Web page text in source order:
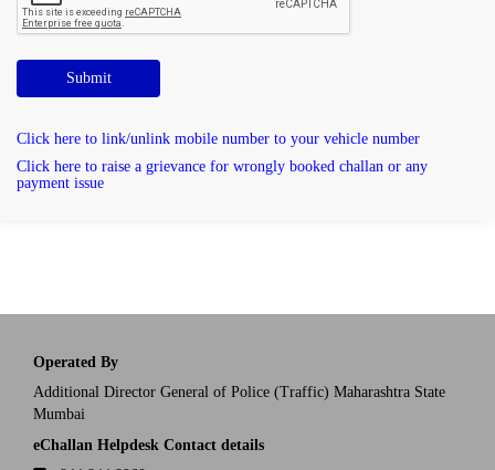
Submit
Click here to link/unlink mobile number to your vehicle number
Click here to raise a grievance for wrongly booked challan or any
payment issue
Operated By
Additional Director General of Police (Traffic) Maharashtra State
Mumbai
eChallan Helpdesk Contact details